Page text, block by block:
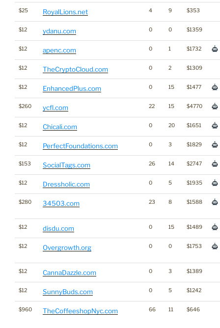
$25 RoyalLions.net 4 9 $353
$12 ydanu.com 0 0 $1359
$12 apenc.com 0 1 $1732
$12 TheCryptoCloud.com 0 2 $1309
$12 EnhancedPlus.com 0 15 $1477
$260 ycfl.com 22 15 $4770
$12 Chicali.com 0 20 $1651
$12 PerfectFoundations.com 0 3 $1829
$153 SocialTags.com 26 14 $2747
$12 Dressholic.com 0 5 $1935
$280 34503.com 23 8 $1588
$12 disdu.com 0 15 $1489
$12 Overgrowth.org 0 0 $1753
$12 CannaDazzle.com 0 3 $1389
$12 SunnyBuds.com 0 5 $1242
$960 TheCoffeeshopNyc.com 66 11 $646